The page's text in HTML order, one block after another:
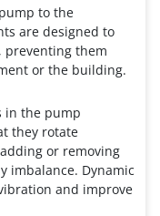
to the
are designed to
preventing them
or the building.
in the pump
they rotate
or removing
imbalance. Dynamic
and improve